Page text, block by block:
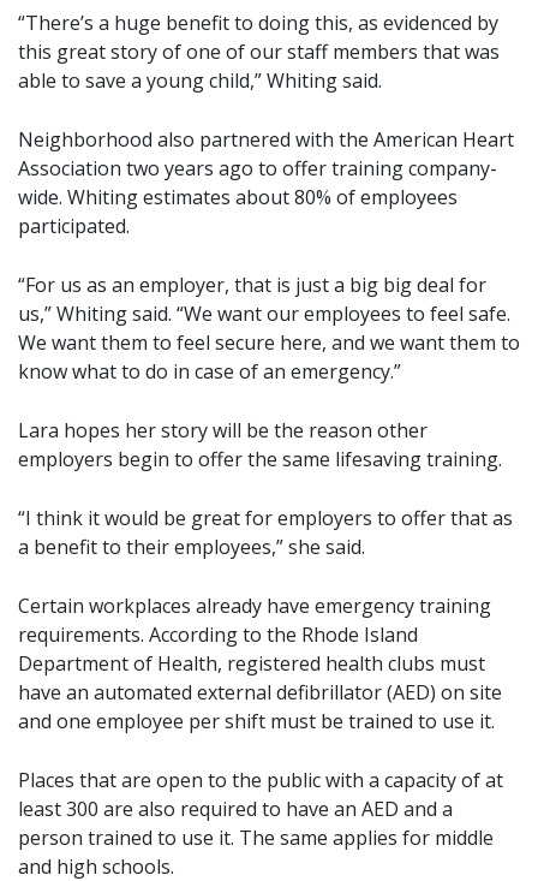
“There’s a huge benefit to doing this, as evidenced by
this great story of one of our staff members that was
able to save a young child,” Whiting said.
Neighborhood also partnered with the American Heart
Association two years ago to offer training company-
wide. Whiting estimates about 80% of employees
participated.
“For us as an employer, that is just a big big deal for
us,” Whiting said. “We want our employees to feel safe.
We want them to feel secure here, and we want them to
know what to do in case of an emergency.”
Lara hopes her story will be the reason other
employers begin to offer the same lifesaving training.
“I think it would be great for employers to offer that as
a benefit to their employees,” she said.
Certain workplaces already have emergency training
requirements. According to the Rhode Island
Department of Health, registered health clubs must
have an automated external defibrillator (AED) on site
and one employee per shift must be trained to use it.
Places that are open to the public with a capacity of at
least 300 are also required to have an AED and a
person trained to use it. The same applies for middle
and high schools.